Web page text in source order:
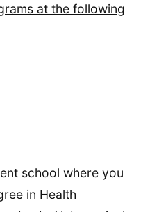
at the following
school where you
in Health